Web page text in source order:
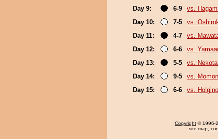
Day 9:
6-9
vs.
Day 10:
7-5
vs.
Day 11:
4-7
vs.
Day 12:
6-6
vs.
Day 13:
5-5
vs.
Day 14:
9-5
vs.
Day 15:
6-6 vs.
Copyright © 1996-
site map,